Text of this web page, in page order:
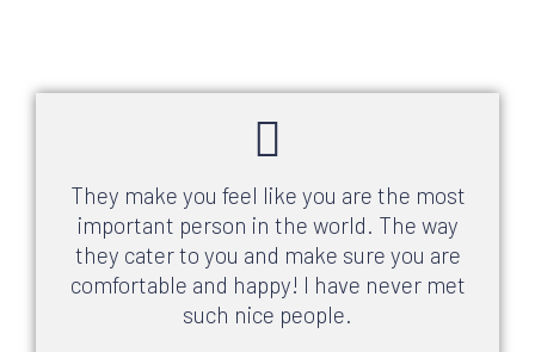
They make you feel like you are the most
important person in the world. The way
they cater to you and make sure you are
comfortable and happy! I have never met
such nice people.